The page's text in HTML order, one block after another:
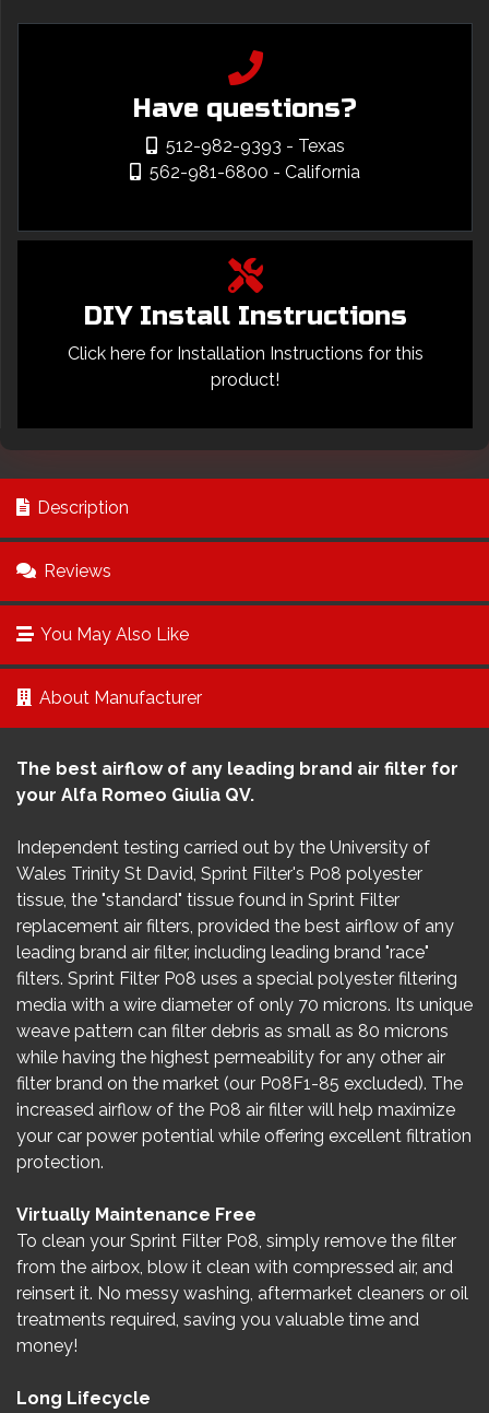
Have questions?
512-982-9393 - Texas
562-981-6800 - California
DIY Install Instructions
Click here for Installation Instructions for this
product!
Description
Reviews
You May Also Like
About Manufacturer
The best airflow of any leading brand air filter for
your Alfa Romeo Giulia QV.
Independent testing carried out by the University of
Wales Trinity St David, Sprint Filter's P08 polyester
tissue, the "standard" tissue found in Sprint Filter
replacement air filters, provided the best airflow of any
leading brand air filter, including leading brand "race"
filters. Sprint Filter P08 uses a special polyester filtering
media with a wire diameter of only 70 microns. Its unique
weave pattern can filter debris as small as 80 microns
while having the highest permeability for any other air
filter brand on the market (our P08F1-85 excluded). The
increased airflow of the P08 air filter will help maximize
your car power potential while offering excellent filtration
protection.
Virtually Maintenance Free
To clean your Sprint Filter P08, simply remove the filter
from the airbox, blow it clean with compressed air, and
reinsert it. No messy washing, aftermarket cleaners or oil
treatments required, saving you valuable time and
money!
Long Lifecycle